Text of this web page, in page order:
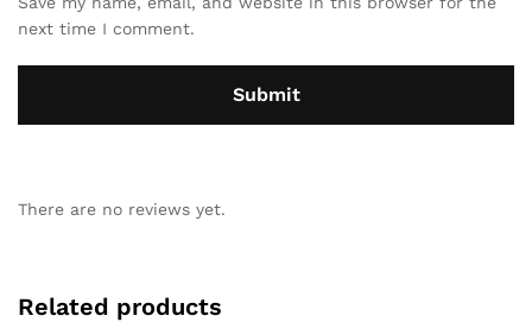
next time I comment.
There are no reviews yet.
Related products